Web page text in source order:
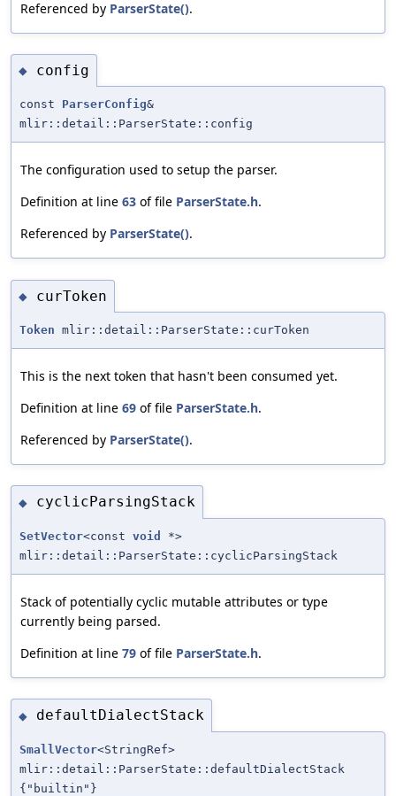
Referenced by ParserState().
◆ config
const ParserConfig&
mlir::detail::ParserState::config
The configuration used to setup the parser.
Definition at line 63 of file ParserState.h.
Referenced by ParserState().
◆ curToken
Token mlir::detail::ParserState::curToken
This is the next token that hasn't been consumed yet.
Definition at line 69 of file ParserState.h.
Referenced by ParserState().
◆ cyclicParsingStack
SetVector<const void
*>
mlir::detail::ParserState::cyclicParsingStack
Stack of potentially cyclic mutable attributes or type
currently being parsed.
Definition at line 79 of file ParserState.h.
◆ defaultDialectStack
SmallVector<StringRef>
mlir::detail::ParserState::defaultDialectStack
{"builtin"}